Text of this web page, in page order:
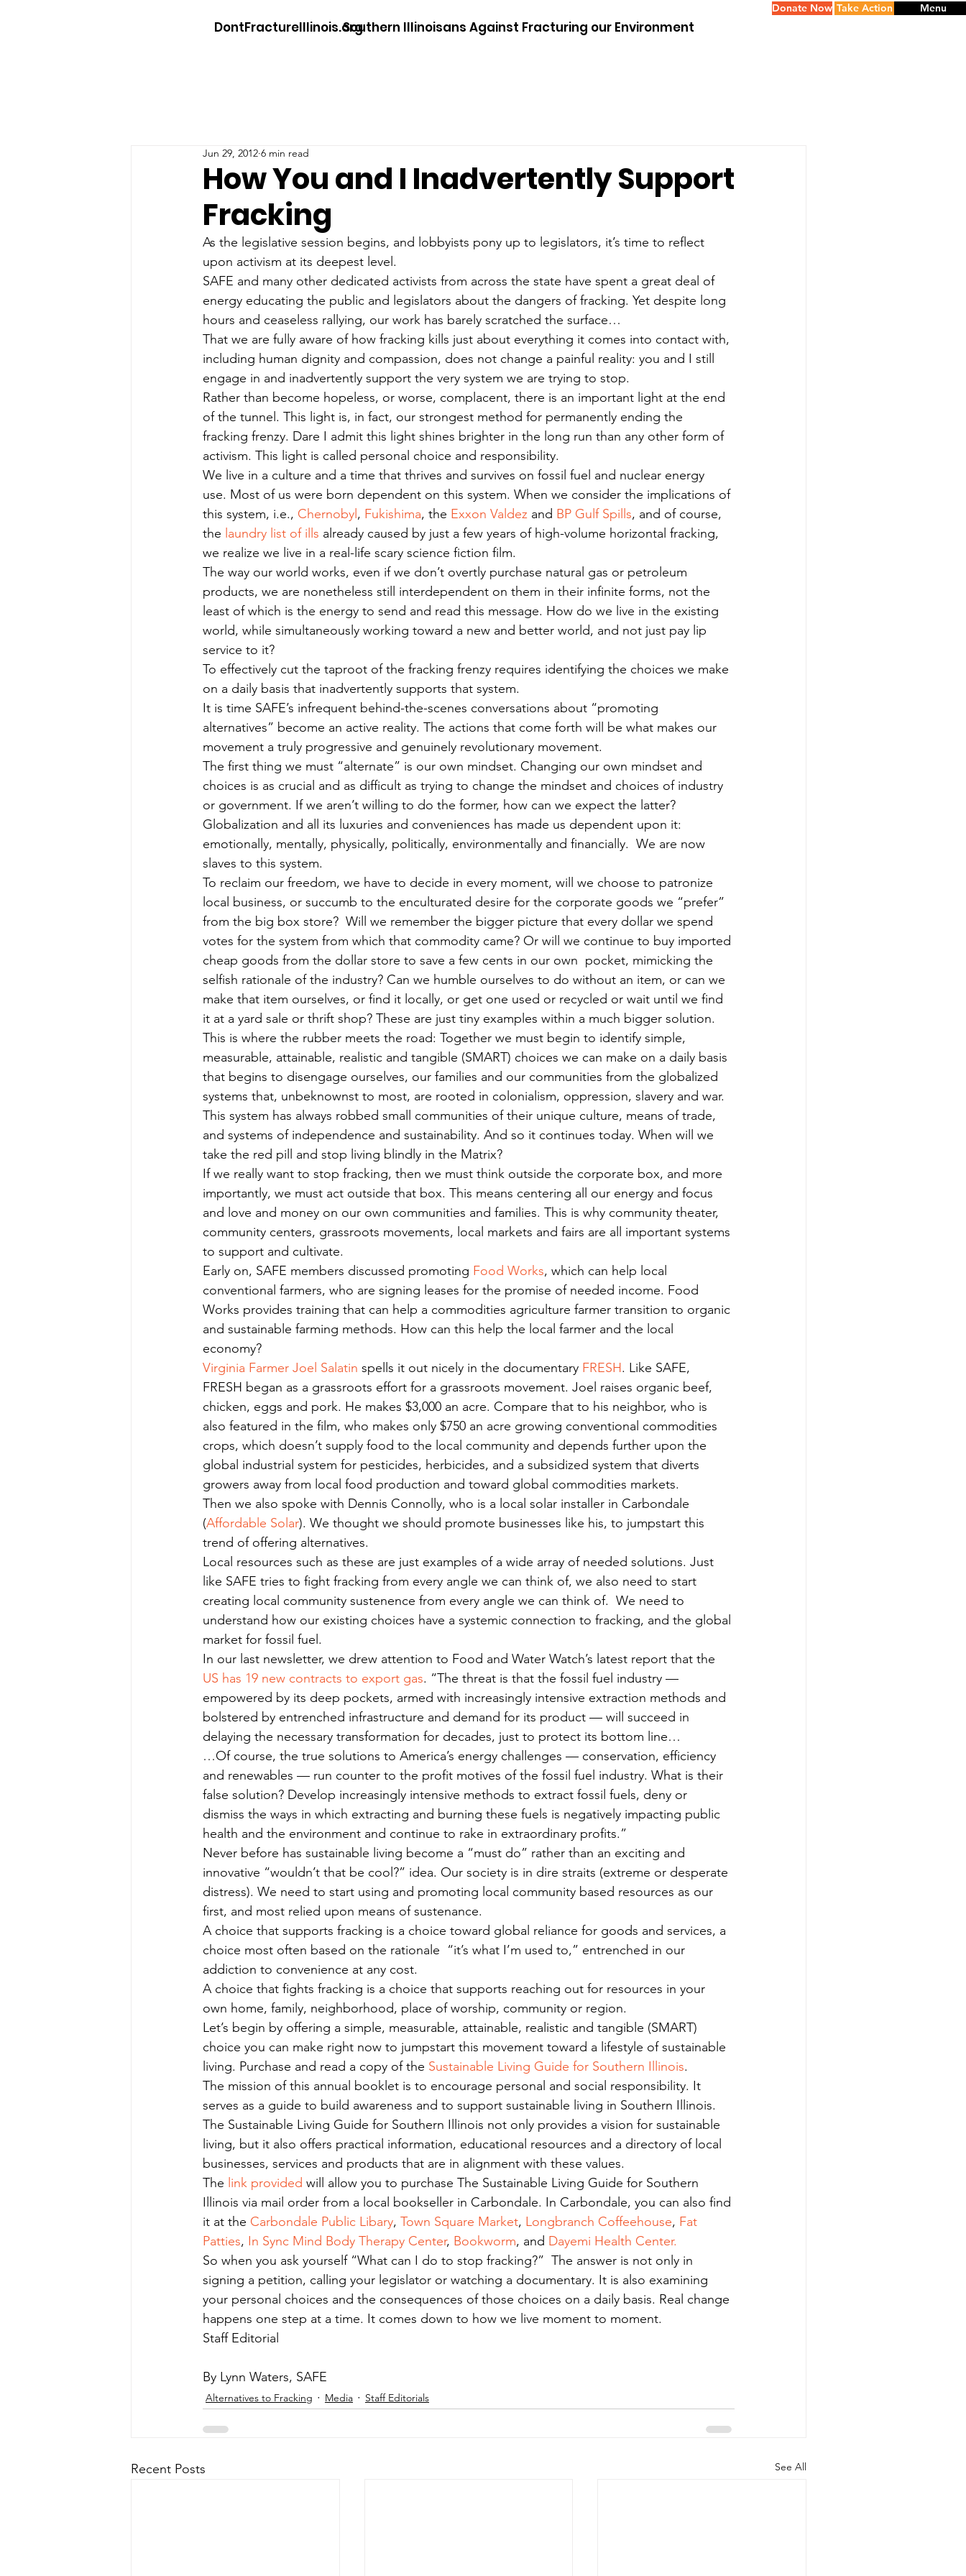
DontFractureIllinois.orgSouthern Illinoisans Against Fracturing our Environment
Donate Now Menu
Take Action
How You and I Inadvertently Support
Fracking
Jun 29, 2012 6 min read
As the legislative session begins, and lobbyists pony up to legislators, it’s time to reflect
upon activism at its deepest level.
SAFE and many other dedicated activists from across the state have spent a great deal of
energy educating the public and legislators about the dangers of fracking. Yet despite long
hours and ceaseless rallying, our work has barely scratched the surface…
That we are fully aware of how fracking kills just about everything it comes into contact with,
including human dignity and compassion, does not change a painful reality: you and I still
engage in and inadvertently support the very system we are trying to stop.
Rather than become hopeless, or worse, complacent, there is an important light at the end
of the tunnel. This light is, in fact, our strongest method for permanently ending the
fracking frenzy. Dare I admit this light shines brighter in the long run than any other form of
activism. This light is called personal choice and responsibility.
We live in a culture and a time that thrives and survives on fossil fuel and nuclear energy
use. Most of us were born dependent on this system. When we consider the implications of
this system, i.e., Chernobyl , Fukishima, the Exxon Valdez and BP Gulf Spills, and of course,
the laundry list of ills already caused by just a few years of high-volume horizontal fracking,
we realize we live in a real-life scary science fiction film.
The way our world works, even if we don’t overtly purchase natural gas or petroleum
products, we are nonetheless still interdependent on them in their infinite forms, not the
least of which is the energy to send and read this message. How do we live in the existing
world, while simultaneously working toward a new and better world, and not just pay lip
service to it?
To effectively cut the taproot of the fracking frenzy requires identifying the choices we make
on a daily basis that inadvertently supports that system.
It is time SAFE’s infrequent behind-the-scenes conversations about “promoting
alternatives” become an active reality. The actions that come forth will be what makes our
movement a truly progressive and genuinely revolutionary movement.
The first thing we must “alternate” is our own mindset. Changing our own mindset and
choices is as crucial and as difficult as trying to change the mindset and choices of industry
or government. If we aren’t willing to do the former, how can we expect the latter?
Globalization and all its luxuries and conveniences has made us dependent upon it:
emotionally, mentally, physically, politically, environmentally and financially.  We are now
slaves to this system.
To reclaim our freedom, we have to decide in every moment, will we choose to patronize
local business, or succumb to the enculturated desire for the corporate goods we “prefer”
from the big box store?  Will we remember the bigger picture that every dollar we spend
votes for the system from which that commodity came? Or will we continue to buy imported
cheap goods from the dollar store to save a few cents in our own  pocket, mimicking the
selfish rationale of the industry? Can we humble ourselves to do without an item, or can we
make that item ourselves, or find it locally, or get one used or recycled or wait until we find
it at a yard sale or thrift shop? These are just tiny examples within a much bigger solution.
This is where the rubber meets the road: Together we must begin to identify simple,
measurable, attainable, realistic and tangible (SMART) choices we can make on a daily basis
that begins to disengage ourselves, our families and our communities from the globalized
systems that, unbeknownst to most, are rooted in colonialism, oppression, slavery and war.
This system has always robbed small communities of their unique culture, means of trade,
and systems of independence and sustainability. And so it continues today. When will we
take the red pill and stop living blindly in the Matrix?
If we really want to stop fracking, then we must think outside the corporate box, and more
importantly, we must act outside that box. This means centering all our energy and focus
and love and money on our own communities and families. This is why community theater,
community centers, grassroots movements, local markets and fairs are all important systems
to support and cultivate.
Early on, SAFE members discussed promoting Food Works, which can help local
conventional farmers, who are signing leases for the promise of needed income. Food
Works provides training that can help a commodities agriculture farmer transition to organic
and sustainable farming methods. How can this help the local farmer and the local
economy?
Virginia Farmer Joel Salatin spells it out nicely in the documentary FRESH. Like SAFE,
FRESH began as a grassroots effort for a grassroots movement. Joel raises organic beef,
chicken, eggs and pork. He makes $3,000 an acre. Compare that to his neighbor, who is
also featured in the film, who makes only $750 an acre growing conventional commodities
crops, which doesn’t supply food to the local community and depends further upon the
global industrial system for pesticides, herbicides, and a subsidized system that diverts
growers away from local food production and toward global commodities markets.
Then we also spoke with Dennis Connolly, who is a local solar installer in Carbondale
(Affordable Solar). We thought we should promote businesses like his, to jumpstart this
trend of offering alternatives.
Local resources such as these are just examples of a wide array of needed solutions. Just
like SAFE tries to fight fracking from every angle we can think of, we also need to start
creating local community sustenence from every angle we can think of.  We need to
understand how our existing choices have a systemic connection to fracking, and the global
market for fossil fuel.
In our last newsletter, we drew attention to Food and Water Watch’s latest report that the
US has 19 new contracts to export gas. “The threat is that the fossil fuel industry —
empowered by its deep pockets, armed with increasingly intensive extraction methods and
bolstered by entrenched infrastructure and demand for its product — will succeed in
delaying the necessary transformation for decades, just to protect its bottom line…
…Of course, the true solutions to America’s energy challenges — conservation, efficiency
and renewables — run counter to the profit motives of the fossil fuel industry. What is their
false solution? Develop increasingly intensive methods to extract fossil fuels, deny or
dismiss the ways in which extracting and burning these fuels is negatively impacting public
health and the environment and continue to rake in extraordinary profits.”
Never before has sustainable living become a “must do” rather than an exciting and
innovative “wouldn’t that be cool?” idea. Our society is in dire straits (extreme or desperate
distress). We need to start using and promoting local community based resources as our
first, and most relied upon means of sustenance.
A choice that supports fracking is a choice toward global reliance for goods and services, a
choice most often based on the rationale  “it’s what I’m used to,” entrenched in our
addiction to convenience at any cost.
A choice that fights fracking is a choice that supports reaching out for resources in your
own home, family, neighborhood, place of worship, community or region.
Let’s begin by offering a simple, measurable, attainable, realistic and tangible (SMART)
choice you can make right now to jumpstart this movement toward a lifestyle of sustainable
living. Purchase and read a copy of the Sustainable Living Guide for Southern Illinois.
The mission of this annual booklet is to encourage personal and social responsibility. It
serves as a guide to build awareness and to support sustainable living in Southern Illinois.
The Sustainable Living Guide for Southern Illinois not only provides a vision for sustainable
living, but it also offers practical information, educational resources and a directory of local
businesses, services and products that are in alignment with these values.
The link provided will allow you to purchase The Sustainable Living Guide for Southern
Illinois via mail order from a local bookseller in Carbondale. In Carbondale, you can also find
it at the Carbondale Public Libary, Town Square Market, Longbranch Coffeehouse, Fat
Patties, In Sync Mind Body Therapy Center, Bookworm, and Dayemi Health Center.
So when you ask yourself “What can I do to stop fracking?”  The answer is not only in
signing a petition, calling your legislator or watching a documentary. It is also examining
your personal choices and the consequences of those choices on a daily basis. Real change
happens one step at a time. It comes down to how we live moment to moment.
Staff Editorial
By Lynn Waters, SAFE
Alternatives to Fracking Media Staff Editorials
Recent Posts See All